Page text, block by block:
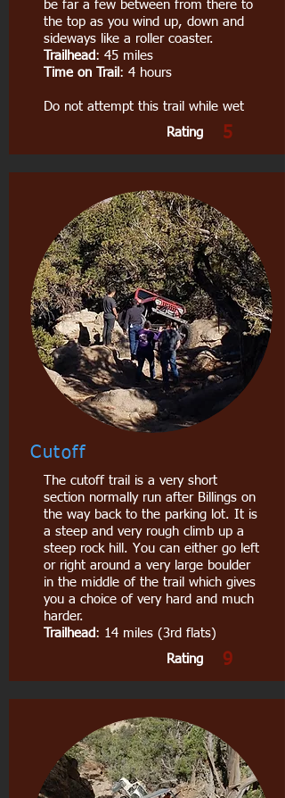
be far a few between from there to
the top as you wind up, down and
sideways like a roller coaster.
Trailhead : 45 miles
Time on Trail : 4 hours
Do not attempt this trail while wet
Rating
5
Cutoff
The cutoff trail is a very short
section normally run after Billings on
the way back to the parking lot. It is
a steep and very rough climb up a
steep rock hill. You can either go left
or right around a very large boulder
in the middle of the trail which gives
you a choice of very hard and much
harder.
Trailhead : 14 miles (3rd flats)
Rating
9